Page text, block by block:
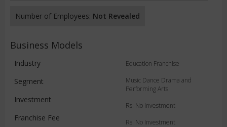
Number of Employees: Not Revealed
Business Models
Industry
Segment
Investment
Franchise Fee
Education Franchise
Music Dance Drama and
Performing Arts
Rs. No Investment
Rs. No Investment